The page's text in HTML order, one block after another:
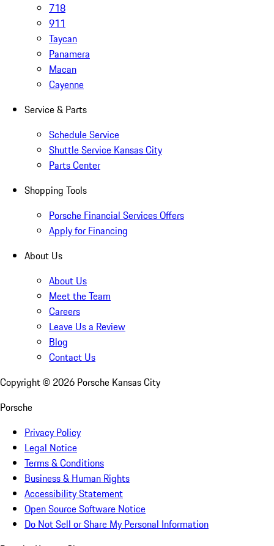
718
911
Taycan
Panamera
Macan
Cayenne
Service & Parts
Schedule Service
Shuttle Service Kansas City
Parts Center
Shopping Tools
Porsche Financial Services Offers
Apply for Financing
About Us
About Us
Meet the Team
Careers
Leave Us a Review
Blog
Contact Us
Copyright © 2026 Porsche Kansas City
Porsche
Privacy Policy
Legal Notice
Terms & Conditions
Business & Human Rights
Accessibility Statement
Open Source Software Notice
Do Not Sell or Share My Personal Information